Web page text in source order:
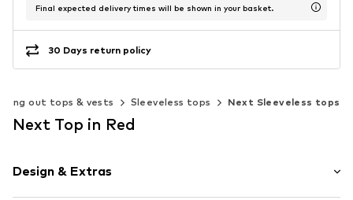
Final expected delivery times will be shown in your basket.
30 Days return policy
out tops & vests Sleeveless tops Next Sleeveless tops
Next Top in Red
Design & Extras